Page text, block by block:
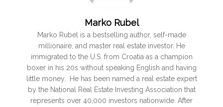
Marko Rubel
Marko Rubel is a bestselling author, self-made
millionaire, and master real estate investor. He
immigrated to the U.S. from Croatia as a champion
boxer in his 20s without speaking English and having
little money. He has been named a real estate expert
by the National Real Estate Investing Association that
represents over 40,000 investors nationwide. After